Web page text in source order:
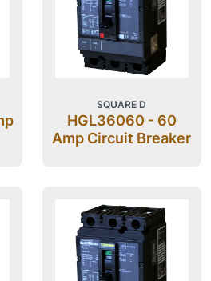
SQUARE D
HGL36060 - 60
Amp Circuit Breaker